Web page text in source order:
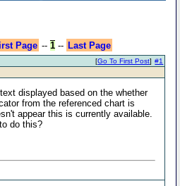
Page -- 1-- Last Page
#1
[Go To First Post]
displayed based on the whether
from the referenced chart is
appear this is currently available.
do this?